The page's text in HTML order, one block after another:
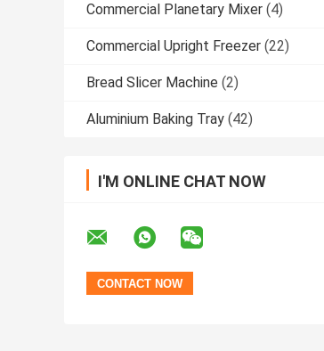
Commercial Planetary Mixer (4)
Commercial Upright Freezer (22)
Bread Slicer Machine (2)
Aluminium Baking Tray (42)
I'M ONLINE CHAT NOW